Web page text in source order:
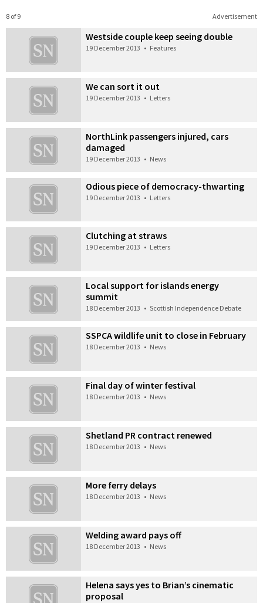
Advertisement
8 of 9
Westside couple keep seeing double
19 December 2013 • Features
We can sort it out
19 December 2013 • Letters
NorthLink passengers injured, cars
damaged
19 December 2013 • News
Odious piece of democracy-thwarting
19 December 2013 • Letters
Clutching at straws
19 December 2013 • Letters
Local support for islands energy
summit
18 December 2013 • Scottish Independence Debate
SSPCA wildlife unit to close in February
18 December 2013 • News
Final day of winter festival
18 December 2013 • News
Shetland PR contract renewed
18 December 2013 • News
More ferry delays
18 December 2013 • News
Welding award pays off
18 December 2013 • News
Helena says yes to Brian’s cinematic
proposal